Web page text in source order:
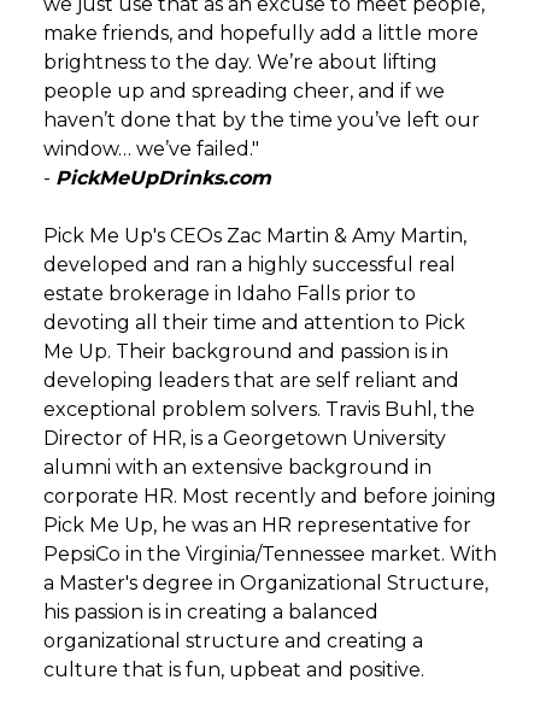
make friends, and hopefully add a little more
brightness to the day. We’re about lifting
people up and spreading cheer, and if we
haven’t done that by the time you’ve left our
window… we’ve failed."
- PickMeUpDrinks.com
Pick Me Up's CEOs Zac Martin & Amy Martin,
developed and ran a highly successful real
estate brokerage in Idaho Falls prior to
devoting all their time and attention to Pick
Me Up. Their background and passion is in
developing leaders that are self reliant and
exceptional problem solvers. Travis Buhl, the
Director of HR, is a Georgetown University
alumni with an extensive background in
corporate HR. Most recently and before joining
Pick Me Up, he was an HR representative for
PepsiCo in the Virginia/Tennessee market. With
a Master's degree in Organizational Structure,
his passion is in creating a balanced
organizational structure and creating a
culture that is fun, upbeat and positive.